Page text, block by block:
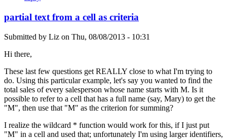
partial text from a cell as criteria
Submitted by Liz on Thu, 08/08/2013 - 10:31
Hi there,
These last few questions get REALLY close to what I'm trying to
do. Using this particular example, let's say you wanted to find the
total sales of every salesperson whose name starts with M. Is it
possible to refer to a cell that has a full name (say, Mary) to get the
"M", then use that "M" as the criterion for summing?
I realize the wildcard * function would work for this, if I just put
"M" in a cell and used that; unfortunately I'm using larger identifiers,